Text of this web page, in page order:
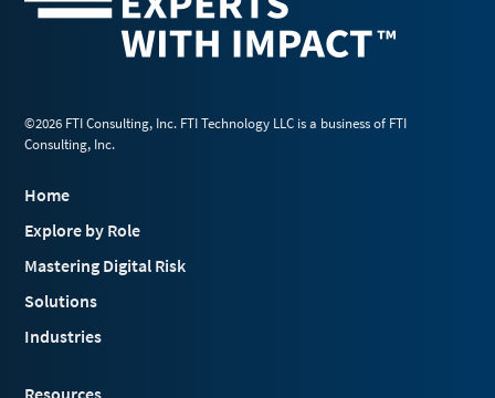
©2026 FTI Consulting, Inc. FTI Technology LLC is a business of FTI
Consulting, Inc.
Home
Explore by Role
Mastering Digital Risk
Solutions
Industries